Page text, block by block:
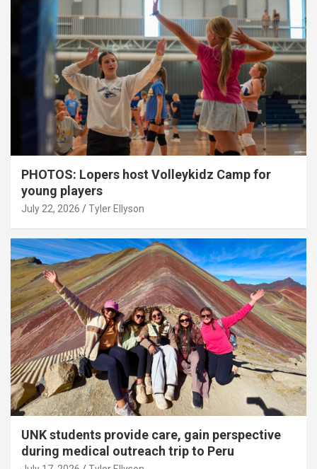
PHOTOS: Lopers host Volleykidz Camp for
young players
July 22, 2026 Tyler Ellyson
UNK students provide care, gain perspective
during medical outreach trip to Peru